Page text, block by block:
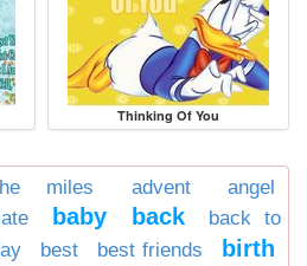
Thinking Of You
miles advent
angel
baby back
back to
best best friends birth